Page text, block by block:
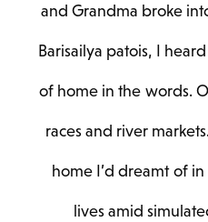
and Grandma broke
Barisailya patois, I
of home in the words.
races and river
home I’d dreamt of in
lives amid